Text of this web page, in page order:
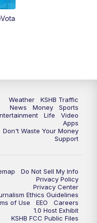
KSHB 41 News Midday
41 News at 6 p.m.
41 News at 6:30 p.m.
KSHB 41 News at 10 p.m.
41 News at 10 p.m.
Weather
KSHB Traffic
News
Money
Sports
Life
Video
Apps
Don't Waste Your Money
Support
Do Not Sell My Info
Privacy Policy
Privacy Center
Ethics Guidelines
of Use
EEO
Careers
1.0 Host Exhibit
KSHB FCC Public Files